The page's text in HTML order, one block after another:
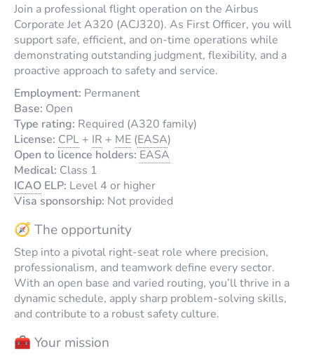
Join a professional flight operation on the Airbus
Corporate Jet A320 (ACJ320). As First Officer, you will
support safe, efficient, and on-time operations while
demonstrating outstanding judgment, flexibility, and a
proactive approach to safety and service.
Employment: Permanent
Base: Open
Type rating: Required (A320 family)
License: CPL + IR + ME (EASA)
Open to licence holders: EASA
Medical: Class 1
ICAO ELP: Level 4 or higher
Visa sponsorship: Not provided
🧭 The opportunity
Step into a pivotal right-seat role where precision,
professionalism, and teamwork define every sector.
With an open base and varied routing, you’ll thrive in a
dynamic schedule, apply sharp problem-solving skills,
and contribute to a robust safety culture.
🧰 Your mission